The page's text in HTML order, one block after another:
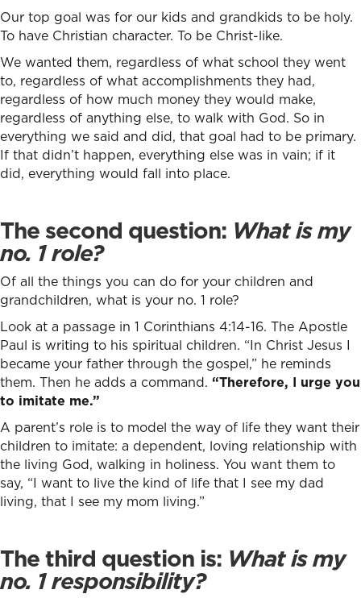
Our top goal was for our kids and grandkids to be holy.
To have Christian character. To be Christ-like.
We wanted them, regardless of what school they went
to, regardless of what accomplishments they had,
regardless of how much money they would make,
regardless of anything else, to walk with God. So in
everything we said and did, that goal had to be primary.
If that didn’t happen, everything else was in vain; if it
did, everything would fall into place.
The second question: What is my
no. 1 role?
Of all the things you can do for your children and
grandchildren, what is your no. 1 role?
Look at a passage in 1 Corinthians 4:14-16. The Apostle
Paul is writing to his spiritual children. “In Christ Jesus I
became your father through the gospel,” he reminds
them. Then he adds a command. “Therefore, I urge you
to imitate me.”
A parent’s role is to model the way of life they want their
children to imitate: a dependent, loving relationship with
the living God, walking in holiness. You want them to
say, “I want to live the kind of life that I see my dad
living, that I see my mom living.”
The third question is: What is my
no. 1 responsibility?